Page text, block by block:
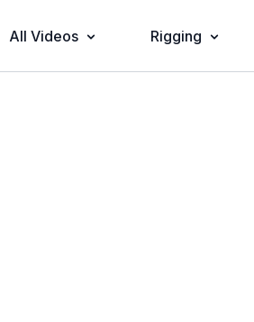
All Videos Rigging